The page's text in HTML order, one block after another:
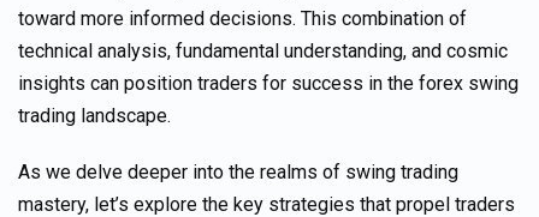
toward more informed decisions. This combination of
technical analysis, fundamental understanding, and cosmic
insights can position traders for success in the forex swing
trading landscape.
As we delve deeper into the realms of swing trading
mastery, let’s explore the key strategies that propel traders